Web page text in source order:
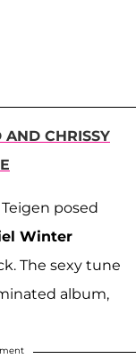
AND CHRISSY
posed
Winter
The sexy tune
album,